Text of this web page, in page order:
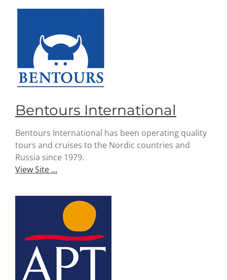
Bentours International
Bentours International has been operating quality
tours and cruises to the Nordic countries and
Russia since 1979.
View Site ...